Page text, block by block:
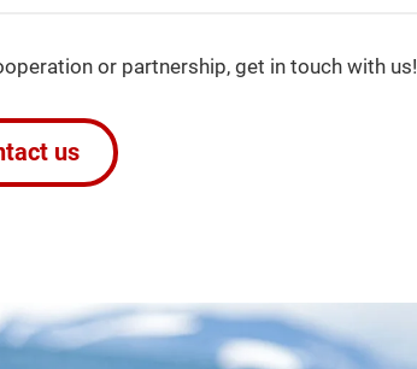
or partnership, get in touch with us!
us